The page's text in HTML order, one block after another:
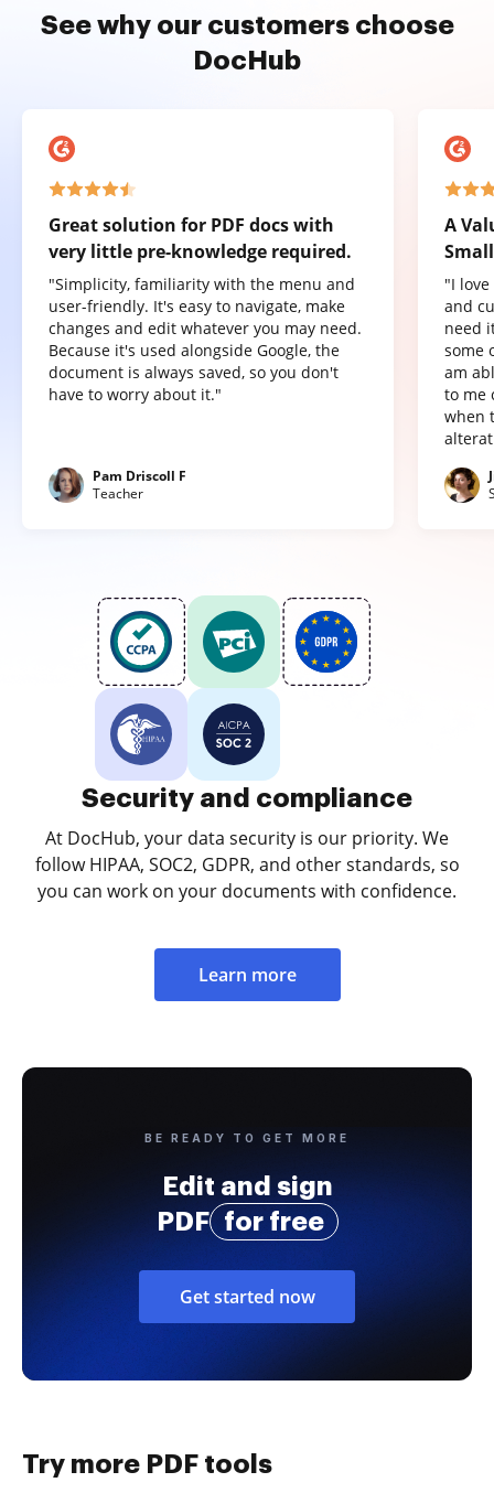
See why our customers choose
DocHub
Great solution for PDF docs with
very little pre-knowledge required.
"Simplicity, familiarity with the menu and
user-friendly. It's easy to navigate, make
changes and edit whatever you may need.
Because it's used alongside Google, the
document is always saved, so you don't
have to worry about it."
Pam Driscoll F
Teacher
A
"I
and
need
some
am
to me
when
Security and compliance
At DocHub, your data security is our priority. We
follow HIPAA, SOC2, GDPR, and other standards, so
you can work on your documents with confidence.
Learn more
BE READY TO GET MORE
Edit and sign
PDF
for free
Get started now
Try more PDF tools